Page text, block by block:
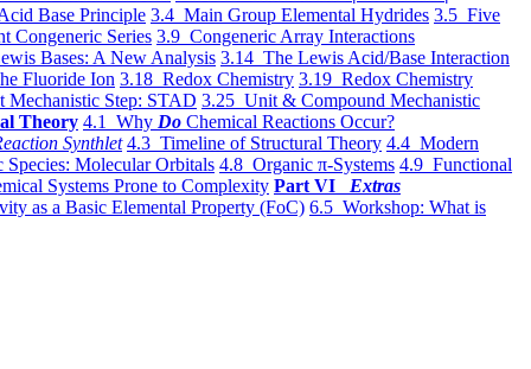
Base Principle 3.4 Main Group Elemental Hydrides 3.5 Five
Congeneric Series 3.9 Congeneric Array Interactions
Bases: A New Analysis 3.14 The Lewis Acid/Base Interaction
Fluoride Ion 3.18 Redox Chemistry 3.19 Redox Chemistry
Mechanistic Step: STAD 3.25 Unit & Compound Mechanistic
Theory 4.1 Why Do Chemical Reactions Occur?
Synthlet 4.3 Timeline of Structural Theory 4.4 Modern
Molecular Orbitals 4.8 Organic π-Systems 4.9 Functional
Systems Prone to Complexity Part VI Extras
as a Basic Elemental Property (FoC) 6.5 Workshop: What is